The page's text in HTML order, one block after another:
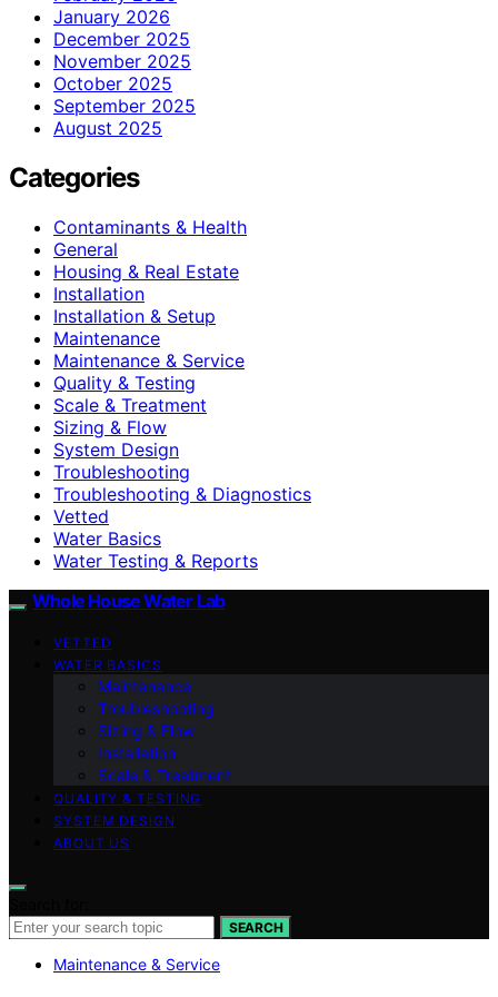
January 2026
December 2025
November 2025
October 2025
September 2025
August 2025
Categories
Contaminants & Health
General
Housing & Real Estate
Installation
Installation & Setup
Maintenance
Maintenance & Service
Quality & Testing
Scale & Treatment
Sizing & Flow
System Design
Troubleshooting
Troubleshooting & Diagnostics
Vetted
Water Basics
Water Testing & Reports
Whole House Water Lab
VETTED
WATER BASICS
Maintenance
Troubleshooting
Sizing & Flow
Installation
Scale & Treatment
QUALITY & TESTING
SYSTEM DESIGN
ABOUT US
SEARCH
Maintenance & Service